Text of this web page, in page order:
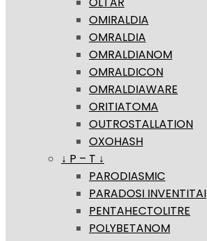
OMIRALDIA
OMRALDIA
OMRALDIANOM
OMRALDICON
OMRALDIAWARE
ORITIATOMA
OUTROSTALLATION
OXOHASH
↓ P – T ↓
PARODIASMIC
PARADOSI INVENTITAI
PENTAHECTOLITRE
POLYBETANOM